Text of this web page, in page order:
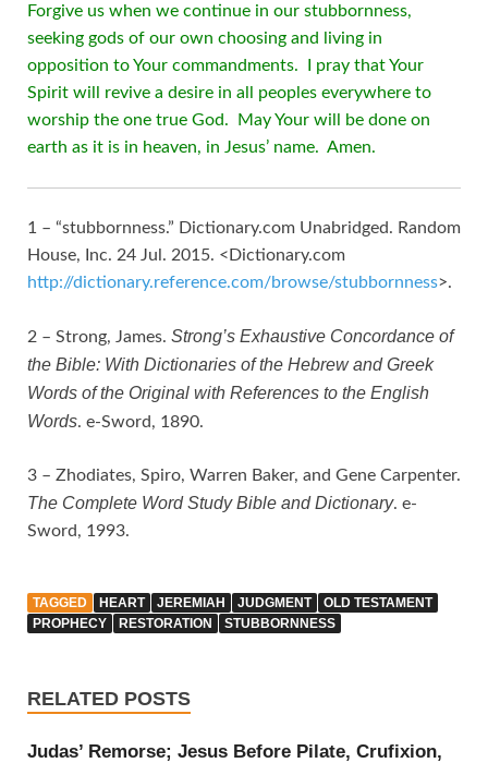
Forgive us when we continue in our stubbornness,
seeking gods of our own choosing and living in
opposition to Your commandments. I pray that Your
Spirit will revive a desire in all peoples everywhere to
worship the one true God. May Your will be done on
earth as it is in heaven, in Jesus’ name. Amen.
1 – “stubbornness.” Dictionary.com Unabridged. Random
House, Inc. 24 Jul. 2015. <Dictionary.com
http://dictionary.reference.com/browse/stubbornness>.
2 – Strong, James. Strong’s Exhaustive Concordance of
the Bible: With Dictionaries of the Hebrew and Greek
Words of the Original with References to the English
Words. e-Sword, 1890.
3 – Zhodiates, Spiro, Warren Baker, and Gene Carpenter.
The Complete Word Study Bible and Dictionary. e-
Sword, 1993.
TAGGED HEART JEREMIAH JUDGMENT
OLD TESTAMENT
PROPHECY
RESTORATION STUBBORNNESS
RELATED POSTS
Judas’ Remorse; Jesus Before Pilate, Crufixion,